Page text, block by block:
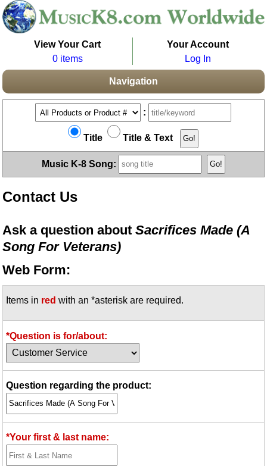
View Your Cart
0 items
Your Account
Log In
Navigation
:
Title Title & Text
Music K-8 Song:
Contact Us
Ask a question aboutSacrifices Made (A
Song For Veterans)
Web Form:
Items in red with an *asterisk are required.
*Question is for/about:
Question regarding the product:
*Your first & last name: